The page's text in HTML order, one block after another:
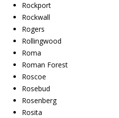
Rockport
Rockwall
Rogers
Rollingwood
Roma
Roman Forest
Roscoe
Rosebud
Rosenberg
Rosita